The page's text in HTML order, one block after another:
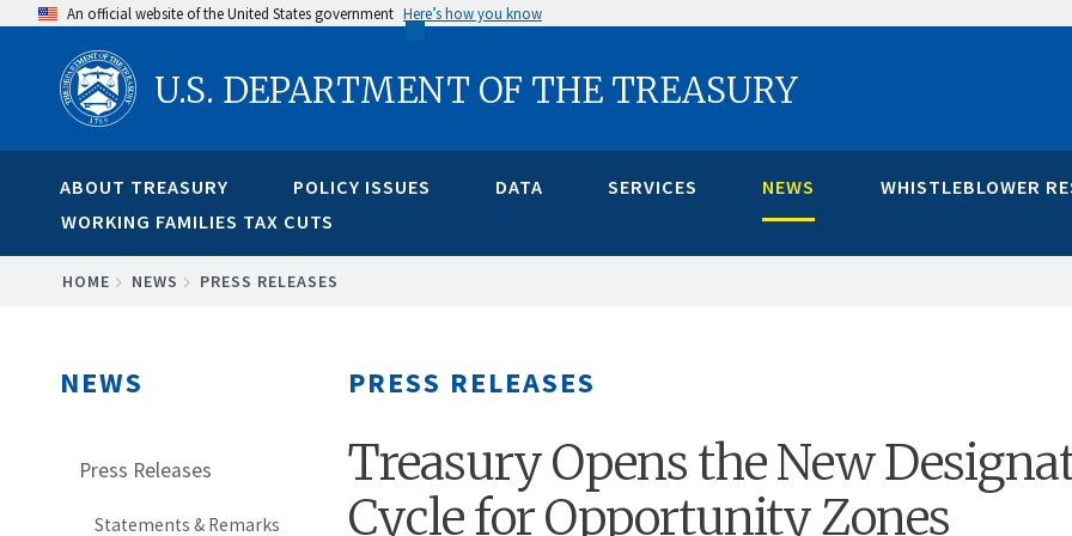
content
An official website of the United States government Here’s how you know
U.S. DEPARTMENT OF THE TREASURY
ABOUT TREASURY POLICY ISSUES DATA SERVICES NEWS
WHISTLEBLOWER
WORKING FAMILIES TAX CUTS
BREADCRUMB
HOME NEWS PRESS RELEASES
NEWS
Press Releases
Statements & Remarks
PRESS RELEASES
Treasury Opens the New
Cycle for Opportunity Zones